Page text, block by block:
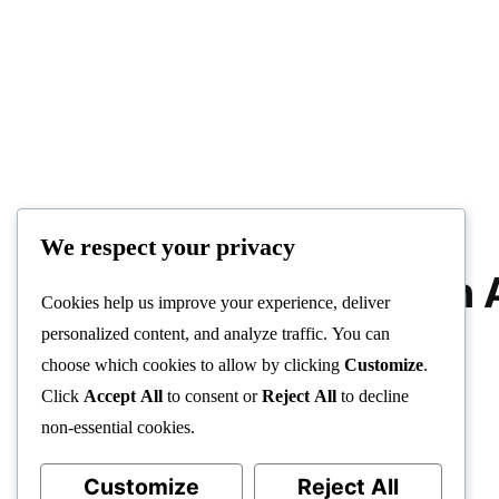
Trade Bitcoin
Robot
We respect your privacy
Cookies help us improve your experience, deliver
personalized content, and analyze traffic. You can
choose which cookies to allow by clicking Customize.
Click Accept All to consent orReject All to decline
non-essential cookies.
Customize Reject All